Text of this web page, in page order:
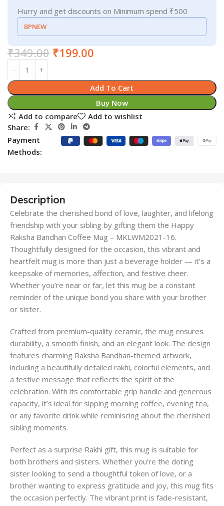
Hurry and get discounts on Minimum spend ₹500
BPNEW
₹349.00 ₹199.00
Add To Cart
Buy Now
Add to compare
Add to wishlist
Share:
Payment
Methods:
Description
Celebrate the cherished bond of love, laughter, and lifelong
friendship with your sibling by gifting them the Happy
Raksha Bandhan Coffee Mug – MKLWM2021-16.
Thoughtfully designed for the occasion, this vibrant and
heartfelt mug is more than just a beverage holder — it’s a
keepsake of memories, affection, and festive cheer.
Whether you’re near or far, let this mug be a constant
reminder of the unique bond you share with your brother
or sister.
Crafted from premium-quality ceramic, the mug ensures
durability, a smooth finish, and an elegant look. The design
features charming Raksha Bandhan-themed artwork,
including a beautifully detailed rakhi, colorful elements, and
a festive message that reflects the spirit of the
celebration. With its comfortable grip handle and generous
capacity, it’s ideal for sipping morning coffee, evening tea,
or any favorite drink while reminiscing about the cherished
sibling moments.
Perfect as a surprise Rakhi gift, this mug is suitable for
both brothers and sisters. Whether you’re the doting
sister looking to send a thoughtful token of love, or a
brother wanting to express gratitude and joy, this mug fits
the occasion perfectly. The vibrant print is fade-resistant,